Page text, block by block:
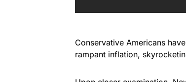
Conservative Americans
rampant inflation,